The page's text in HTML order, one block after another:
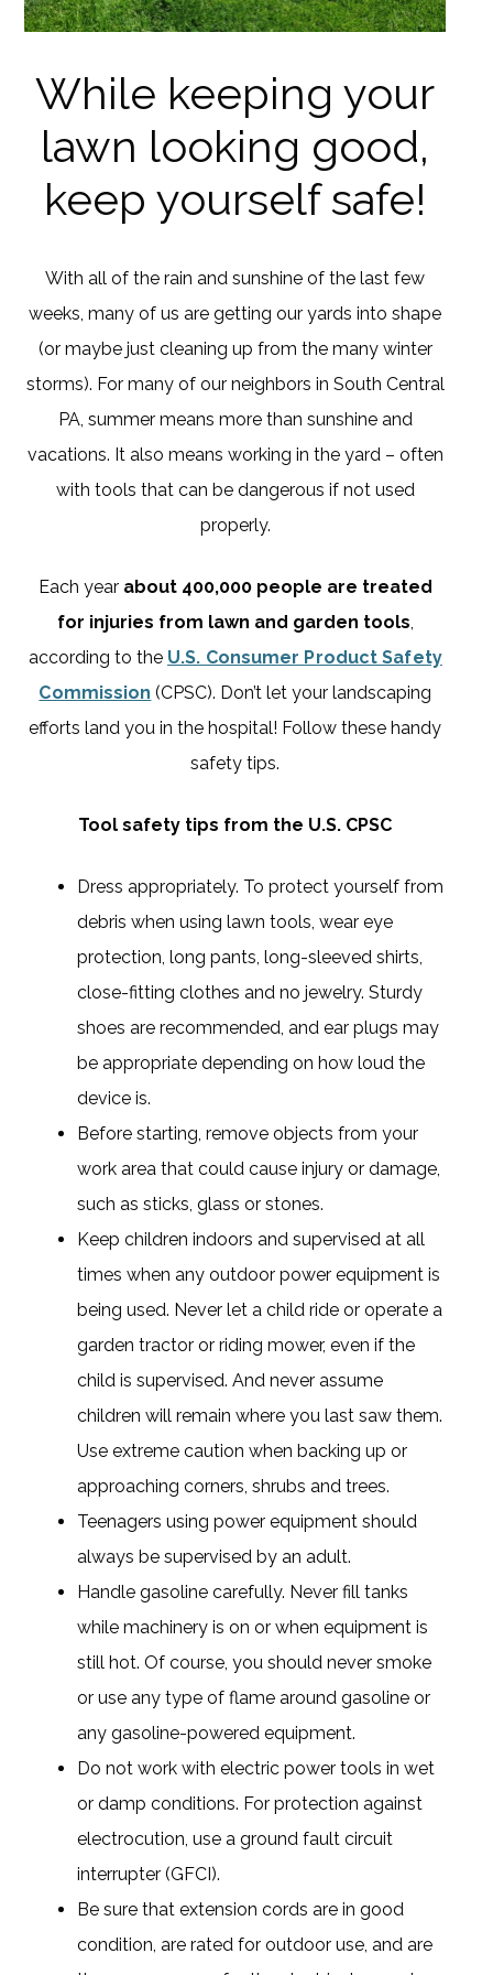
While keeping your
lawn looking good,
keep yourself safe!
With all of the rain and sunshine of the last few
weeks, many of us are getting our yards into shape
(or maybe just cleaning up from the many winter
storms). For many of our neighbors in South Central
PA, summer means more than sunshine and
vacations. It also means working in the yard – often
with tools that can be dangerous if not used
properly.
Each yearabout 400,000 people are treated
for injuries from lawn and garden tools,
according to the U.S. Consumer Product Safety
Commission (CPSC). Don’t let your landscaping
efforts land you in the hospital! Follow these handy
safety tips.
Tool safety tips from the U.S. CPSC
Dress appropriately. To protect yourself from
debris when using lawn tools, wear eye
protection, long pants, long-sleeved shirts,
close-fitting clothes and no jewelry. Sturdy
shoes are recommended, and ear plugs may
be appropriate depending on how loud the
device is.
Before starting, remove objects from your
work area that could cause injury or damage,
such as sticks, glass or stones.
Keep children indoors and supervised at all
times when any outdoor power equipment is
being used. Never let a child ride or operate a
garden tractor or riding mower, even if the
child is supervised. And never assume
children will remain where you last saw them.
Use extreme caution when backing up or
approaching corners, shrubs and trees.
Teenagers using power equipment should
always be supervised by an adult.
Handle gasoline carefully. Never fill tanks
while machinery is on or when equipment is
still hot. Of course, you should never smoke
or use any type of flame around gasoline or
any gasoline-powered equipment.
Do not work with electric power tools in wet
or damp conditions. For protection against
electrocution, use a ground fault circuit
interrupter (GFCI).
Be sure that extension cords are in good
condition, are rated for outdoor use, and are